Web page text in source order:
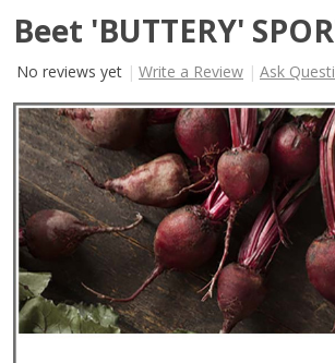
Beet 'BUTTERY'
No reviews yet Write a Review Ask